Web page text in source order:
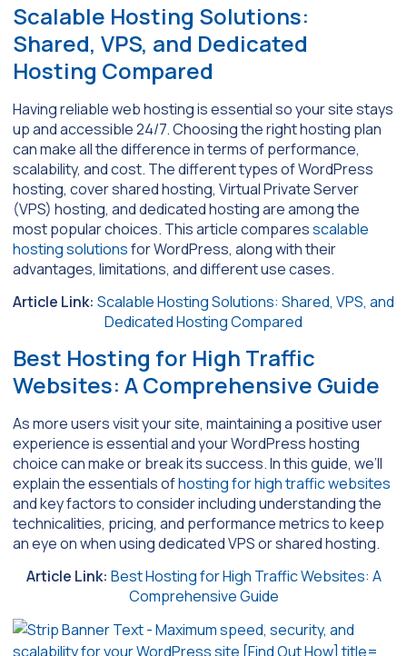
Scalable Hosting Solutions:
Shared, VPS, and Dedicated
Hosting Compared
Having reliable web hosting is essential so your site stays
up and accessible 24/7. Choosing the right hosting plan
can make all the difference in terms of performance,
scalability, and cost. The different types of WordPress
hosting, cover shared hosting, Virtual Private Server
(VPS) hosting, and dedicated hosting are among the
most popular choices. This article comparesscalable
hosting solutionsfor WordPress, along with their
advantages, limitations, and different use cases.
Article Link: Scalable Hosting Solutions: Shared, VPS, and
Dedicated Hosting Compared
Best Hosting for High Traffic
Websites: A Comprehensive Guide
As more users visit your site, maintaining a positive user
experience is essential and your WordPress hosting
choice can make or break its success. In this guide, we’ll
explain the essentials ofhosting for high traffic websites
and key factors to consider including understanding the
technicalities, pricing, and performance metrics to keep
an eye on when using dedicated VPS or shared hosting.
Article Link: Best Hosting for High Traffic Websites: A
Comprehensive Guide